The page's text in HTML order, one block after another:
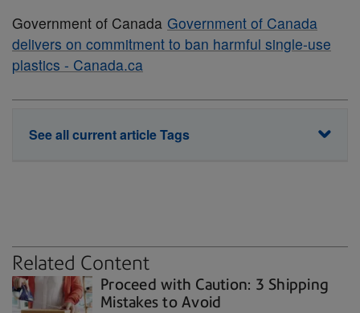
Government of Canada Government of Canada
delivers on commitment to ban harmful single-use
plastics - Canada.ca
See all current article Tags
Related Content
Proceed with Caution: 3 Shipping
Mistakes to Avoid